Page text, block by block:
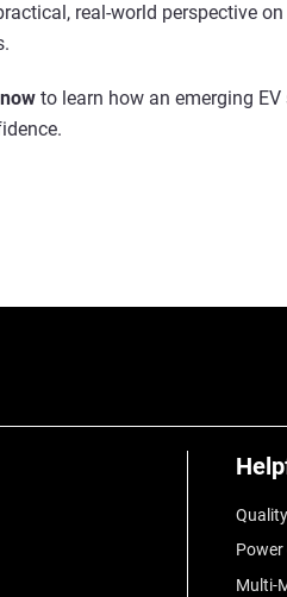
real-world perspective
to learn how an emerging
Multi-